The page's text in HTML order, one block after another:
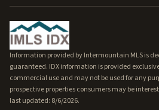
Information provided by Intermountain MLS is
guaranteed. IDX information is provided
commercial use and may not be used for any
prospective properties consumers may be
last updated: 8/6/2026.